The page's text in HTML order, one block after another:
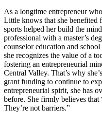
As a longtime entrepreneur
Little knows that she benefited
sports helped her build the
professional with a master’s
counselor education and
she recognizes the value of a
fostering an entrepreneurial
Central Valley. That’s why
grant funding to continue to
entrepreneurial spirit, she has
before. She firmly believes that
They’re not barriers.”